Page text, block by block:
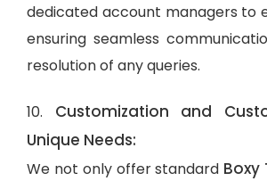
dedicated account managers to
ensuring seamless
resolution of any queries.
10. Customization and
Unique Needs:
We not only offer standard Boxy